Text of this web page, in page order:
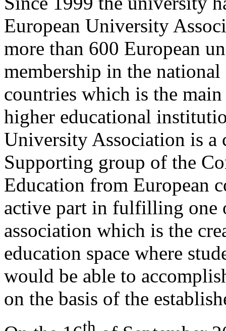
European University
more than 600 European
membership in the
countries which is the
higher educational
University Association is a
Supporting group of the
Education from European
active part in fulfilling one
association which is the
education space where
would be able to
on the basis of the
th